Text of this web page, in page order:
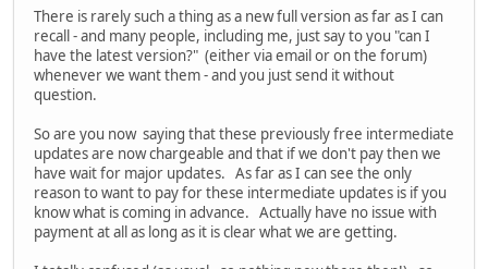
There is rarely such a thing as a new full version as far as I can
recall - and many people, including me, just say to you "can I
have the latest version?" (either via email or on the forum)
whenever we want them - and you just send it without
question.
So are you now saying that these previously free intermediate
updates are now chargeable and that if we don't pay then we
have wait for major updates. As far as I can see the only
reason to want to pay for these intermediate updates is if you
know what is coming in advance. Actually have no issue with
payment at all as long as it is clear what we are getting.